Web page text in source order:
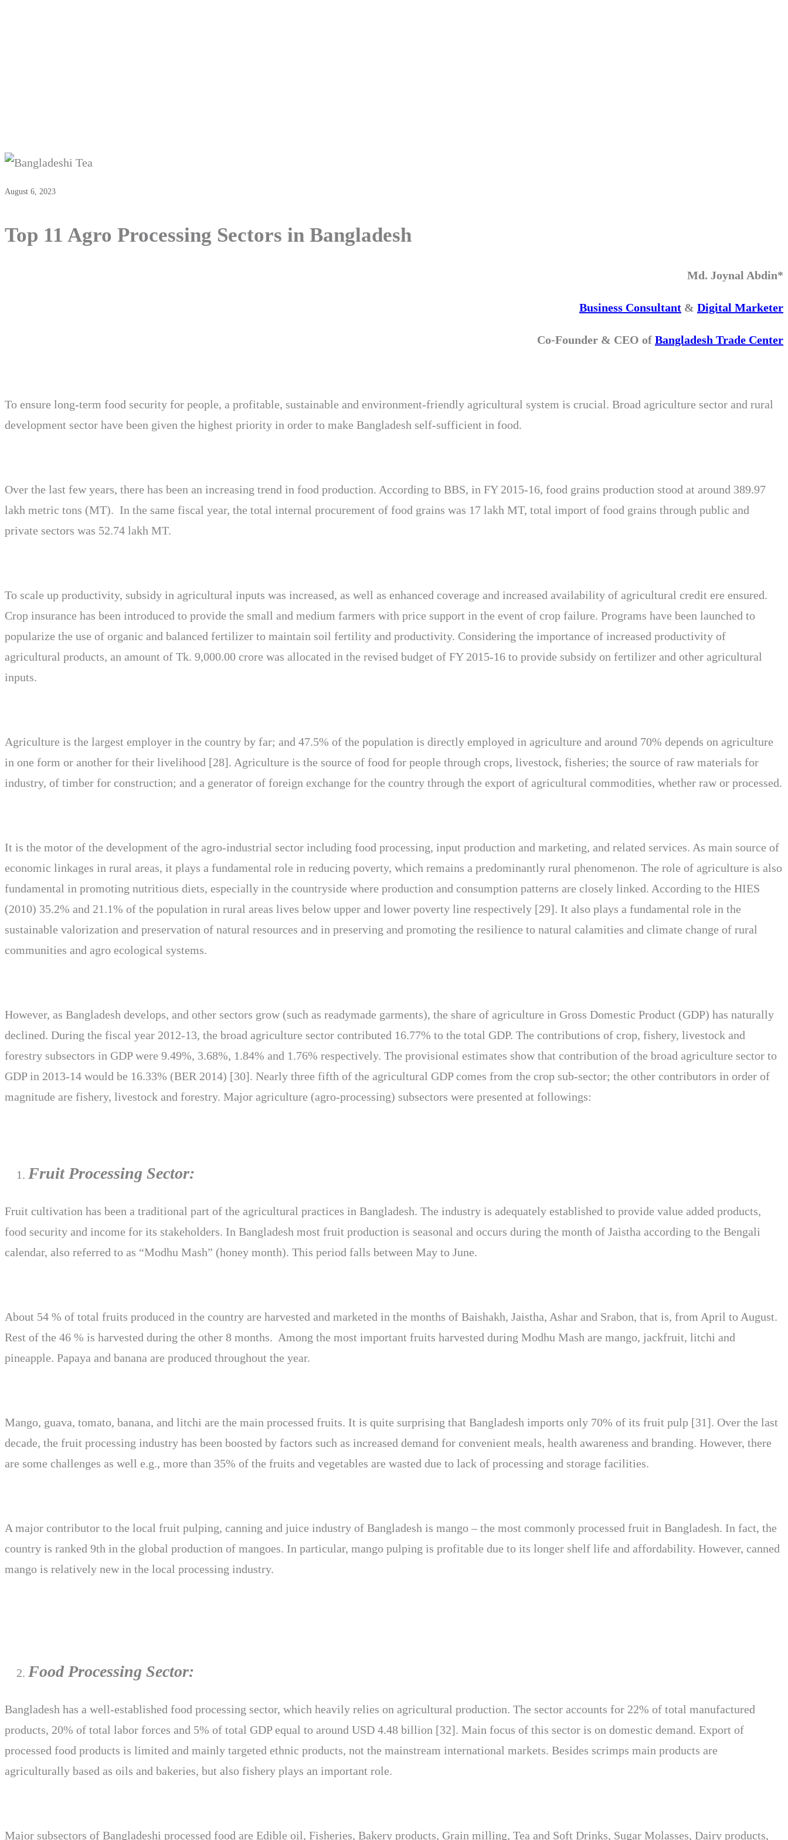
August 6, 2023
Top 11 Agro Processing Sectors in Bangladesh
Md. Joynal Abdin*
Business Consultant & Digital Marketer
Co-Founder & CEO of Bangladesh Trade Center
To ensure long-term food security for people, a profitable, sustainable and environment-friendly agricultural system is crucial. Broad agriculture sector and rural
development sector have been given the highest priority in order to make Bangladesh self-sufficient in food.
Over the last few years, there has been an increasing trend in food production. According to BBS, in FY 2015-16, food grains production stood at around 389.97
lakh metric tons (MT). In the same fiscal year, the total internal procurement of food grains was 17 lakh MT, total import of food grains through public and
private sectors was 52.74 lakh MT.
To scale up productivity, subsidy in agricultural inputs was increased, as well as enhanced coverage and increased availability of agricultural credit ere ensured.
Crop insurance has been introduced to provide the small and medium farmers with price support in the event of crop failure. Programs have been launched to
popularize the use of organic and balanced fertilizer to maintain soil fertility and productivity. Considering the importance of increased productivity of
agricultural products, an amount of Tk. 9,000.00 crore was allocated in the revised budget of FY 2015-16 to provide subsidy on fertilizer and other agricultural
inputs.
Agriculture is the largest employer in the country by far; and 47.5% of the population is directly employed in agriculture and around 70% depends on agriculture
in one form or another for their livelihood [28]. Agriculture is the source of food for people through crops, livestock, fisheries; the source of raw materials for
industry, of timber for construction; and a generator of foreign exchange for the country through the export of agricultural commodities, whether raw or processed.
It is the motor of the development of the agro-industrial sector including food processing, input production and marketing, and related services. As main source of
economic linkages in rural areas, it plays a fundamental role in reducing poverty, which remains a predominantly rural phenomenon. The role of agriculture is also
fundamental in promoting nutritious diets, especially in the countryside where production and consumption patterns are closely linked. According to the HIES
(2010) 35.2% and 21.1% of the population in rural areas lives below upper and lower poverty line respectively [29]. It also plays a fundamental role in the
sustainable valorization and preservation of natural resources and in preserving and promoting the resilience to natural calamities and climate change of rural
communities and agro ecological systems.
However, as Bangladesh develops, and other sectors grow (such as readymade garments), the share of agriculture in Gross Domestic Product (GDP) has naturally
declined. During the fiscal year 2012-13, the broad agriculture sector contributed 16.77% to the total GDP. The contributions of crop, fishery, livestock and
forestry subsectors in GDP were 9.49%, 3.68%, 1.84% and 1.76% respectively. The provisional estimates show that contribution of the broad agriculture sector to
GDP in 2013-14 would be 16.33% (BER 2014) [30]. Nearly three fifth of the agricultural GDP comes from the crop sub-sector; the other contributors in order of
magnitude are fishery, livestock and forestry. Major agriculture (agro-processing) subsectors were presented at followings:
Fruit Processing Sector:
Fruit cultivation has been a traditional part of the agricultural practices in Bangladesh. The industry is adequately established to provide value added products,
food security and income for its stakeholders. In Bangladesh most fruit production is seasonal and occurs during the month of Jaistha according to the Bengali
calendar, also referred to as “Modhu Mash” (honey month). This period falls between May to June.
About 54 % of total fruits produced in the country are harvested and marketed in the months of Baishakh, Jaistha, Ashar and Srabon, that is, from April to August.
Rest of the 46 % is harvested during the other 8 months. Among the most important fruits harvested during Modhu Mash are mango, jackfruit, litchi and
pineapple. Papaya and banana are produced throughout the year.
Mango, guava, tomato, banana, and litchi are the main processed fruits. It is quite surprising that Bangladesh imports only 70% of its fruit pulp [31]. Over the last
decade, the fruit processing industry has been boosted by factors such as increased demand for convenient meals, health awareness and branding. However, there
are some challenges as well e.g., more than 35% of the fruits and vegetables are wasted due to lack of processing and storage facilities.
A major contributor to the local fruit pulping, canning and juice industry of Bangladesh is mango – the most commonly processed fruit in Bangladesh. In fact, the
country is ranked 9th in the global production of mangoes. In particular, mango pulping is profitable due to its longer shelf life and affordability. However, canned
mango is relatively new in the local processing industry.
Food Processing Sector:
Bangladesh has a well-established food processing sector, which heavily relies on agricultural production. The sector accounts for 22% of total manufactured
products, 20% of total labor forces and 5% of total GDP equal to around USD 4.48 billion [32]. Main focus of this sector is on domestic demand. Export of
processed food products is limited and mainly targeted ethnic products, not the mainstream international markets. Besides scrimps main products are
agriculturally based as oils and bakeries, but also fishery plays an important role.
Major subsectors of Bangladeshi processed food are Edible oil, Fisheries, Bakery products, Grain milling, Tea and Soft Drinks, Sugar Molasses, Dairy products,